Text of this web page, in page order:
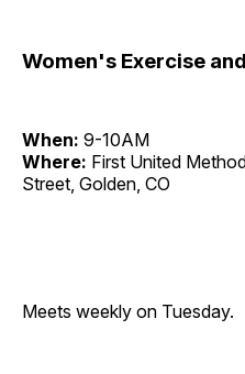
Women's Exercise
When: 9-10AM
Where: First United
Street, Golden, CO
Meets weekly on Tuesday.